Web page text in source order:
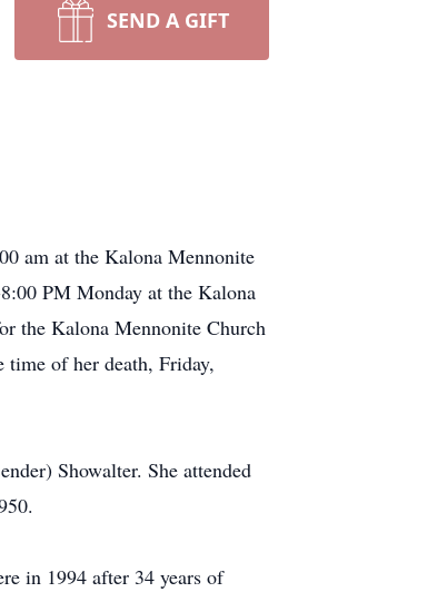
SEND A GIFT
am at the Kalona Mennonite
PM Monday at the Kalona
the Kalona Mennonite Church
of her death, Friday,
Showalter. She attended
in 1994 after 34 years of